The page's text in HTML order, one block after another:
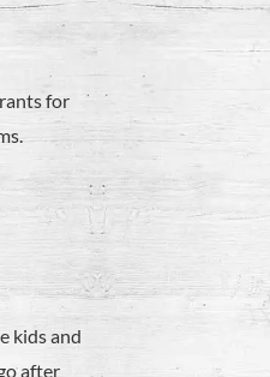
for
kids and
after